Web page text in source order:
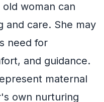
old woman can
and care. She may
need for
and guidance.
maternal
own nurturing